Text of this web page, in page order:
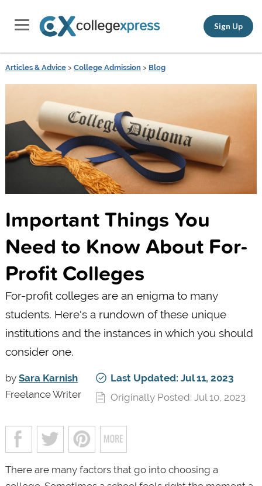
Sign Up
Articles & Advice> College Admission> Blog
Important Things You
Need to Know About For-
Profit Colleges
For-profit colleges are an enigma to many
students. Here's a rundown of these unique
institutions and the instances in which you should
consider one.
by Sara Karnish
Freelance Writer
Last Updated: Jul 11, 2023
Originally Posted: Jul 10, 2023
There are many factors that go into choosing a